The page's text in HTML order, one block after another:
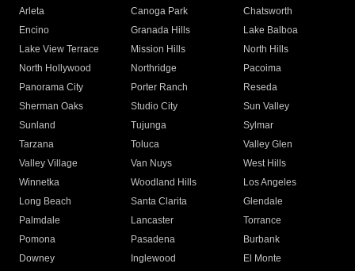
Arleta Canoga Park
Chatsworth
Encino
Granada Hills
Lake Balboa
Lake View Terrace
Mission Hills
North Hills
North Hollywood
Northridge
Pacoima
Panorama City
Porter Ranch
Reseda
Sherman Oaks
Studio City
Sun Valley
Sunland
Tujunga
Sylmar
Tarzana
Toluca
Valley Glen
Valley Village
Van Nuys
West Hills
Winnetka
Woodland Hills
Los Angeles
Long Beach
Santa Clarita
Glendale
Palmdale
Lancaster
Torrance
Pomona
Pasadena
Burbank
Downey
Inglewood
El Monte